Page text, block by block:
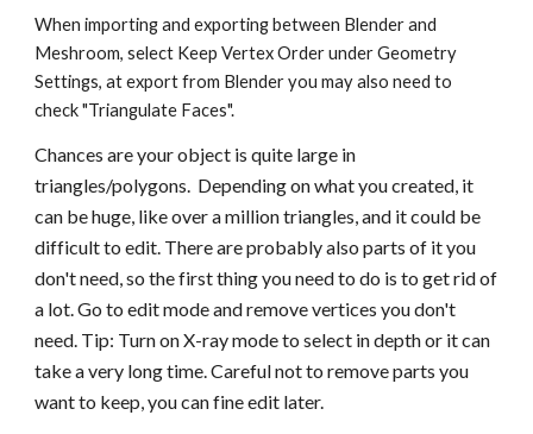
When importing and exporting between Blender and
Meshroom, select Keep Vertex Order under Geometry
Settings, at export from Blender you may also need to
check "Triangulate Faces".
Chances are your object is quite large in
triangles/polygons.  Depending on what you created, it
can be huge, like over a million triangles, and it could be
difficult to edit. There are probably also parts of it you
don't need, so the first thing you need to do is to get rid of
a lot. Go to edit mode and remove vertices you don't
need. Tip: Turn on X-ray mode to select in depth or it can
take a very long time. Careful not to remove parts you
want to keep, you can fine edit later.